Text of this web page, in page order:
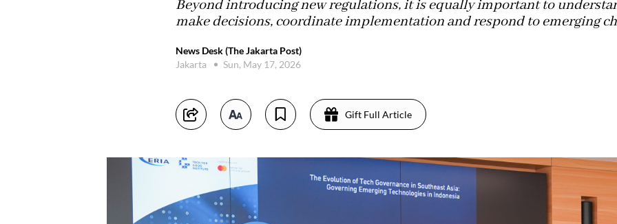
Beyond introducing new regulations, it is equally important to
make decisions, coordinate implementation and respond to emerging
News Desk (The Jakarta Post)
Jakarta
Sun, May 17, 2026
Gift Full Article